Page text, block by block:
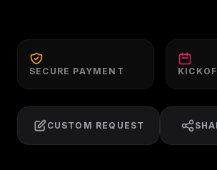
SECURE PAYMENT
CUSTOM REQUEST